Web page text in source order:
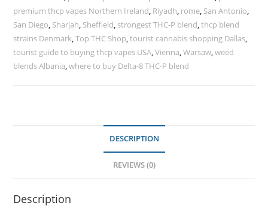
premium thcp vapes Northern Ireland, Riyadh, rome, San Antonio,
San Diego, Sharjah, Sheffield, strongest THC-P blend,thcp blend
strains Denmark,Top THC Shop,tourist cannabis shopping Dallas,
tourist guide to buying thcp vapes USA,Vienna,Warsaw,weed
blends Albania,where to buy Delta-8 THC-P blend
DESCRIPTION
REVIEWS (0)
Description